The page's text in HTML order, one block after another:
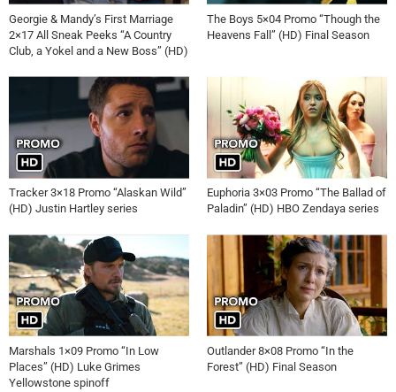
Georgie & Mandy’s First Marriage
2×17 All Sneak Peeks “A Country
Club, a Yokel and a New Boss” (HD)
The Boys 5×04 Promo “Though the
Heavens Fall” (HD) Final Season
Tracker 3×18 Promo “Alaskan Wild”
(HD) Justin Hartley series
Euphoria 3×03 Promo “The Ballad of
Paladin” (HD) HBO Zendaya series
Marshals 1×09 Promo “In Low
Places” (HD) Luke Grimes
Yellowstone spinoff
Outlander 8×08 Promo “In the
Forest” (HD) Final Season